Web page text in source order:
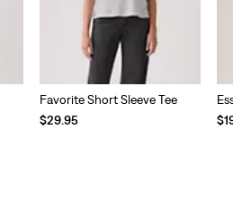
Favorite Short Sleeve Tee
$29.95